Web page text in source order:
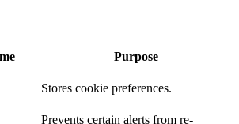
Purpose
Stores cookie preferences.
Prevents certain alerts from re-